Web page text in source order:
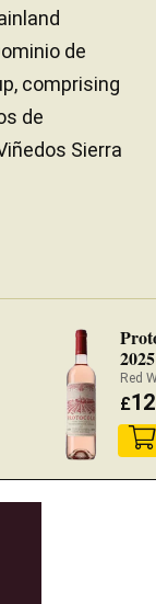
de
comprising
de
Sierra
2025
Red
£